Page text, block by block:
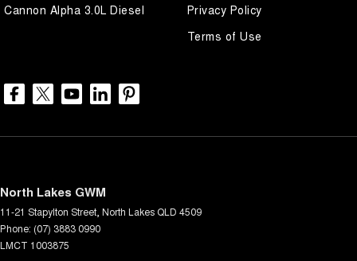
Cannon Alpha 3.0L Diesel
Privacy Policy
Terms of Use
North Lakes GWM
11-21 Stapylton Street North Lakes QLD 4509
Phone: (07) 3883 0990
LMCT 1003875